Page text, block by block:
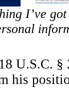
I’ve
U.S.C. §
his